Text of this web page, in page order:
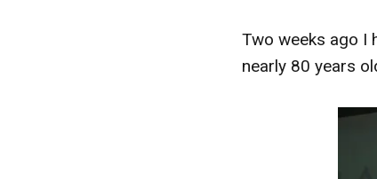
Two weeks ago I
nearly 80 years